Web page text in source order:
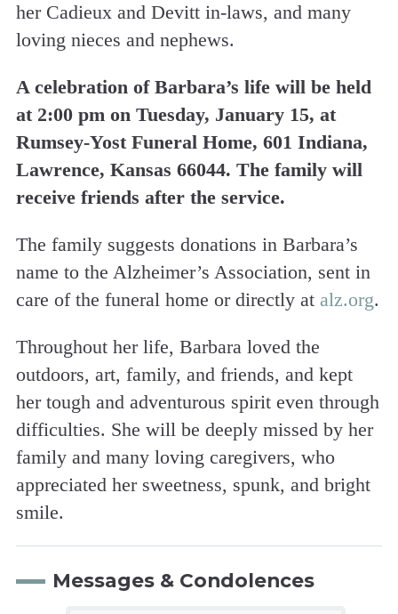
her Cadieux and Devitt in-laws, and many
loving nieces and nephews.
A celebration of Barbara’s life will be held
at 2:00 pm on Tuesday, January 15, at
Rumsey-Yost Funeral Home, 601 Indiana,
Lawrence, Kansas 66044. The family will
receive friends after the service.
The family suggests donations in Barbara’s
name to the Alzheimer’s Association, sent in
care of the funeral home or directly at alz.org.
Throughout her life, Barbara loved the
outdoors, art, family, and friends, and kept
her tough and adventurous spirit even through
difficulties. She will be deeply missed by her
family and many loving caregivers, who
appreciated her sweetness, spunk, and bright
smile.
Messages & Condolences